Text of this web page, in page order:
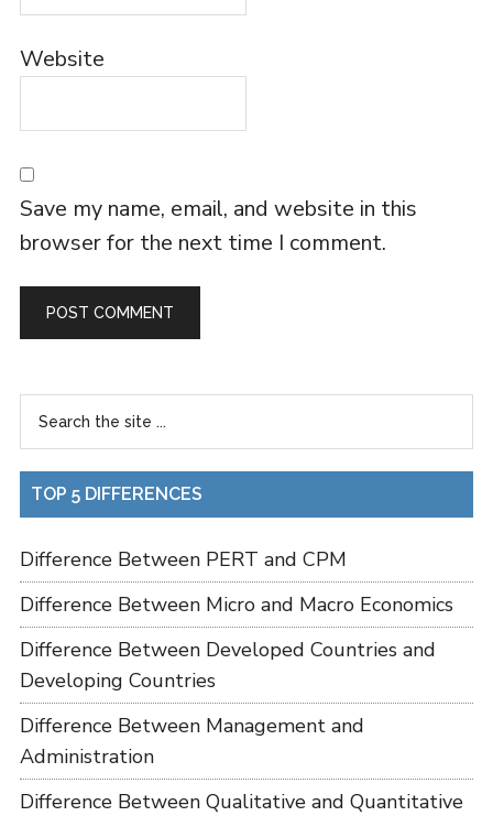
Website
Save my name, email, and website in this
browser for the next time I comment.
TOP 5 DIFFERENCES
Difference Between PERT and CPM
Difference Between Micro and Macro Economics
Difference Between Developed Countries and
Developing Countries
Difference Between Management and
Administration
Difference Between Qualitative and Quantitative